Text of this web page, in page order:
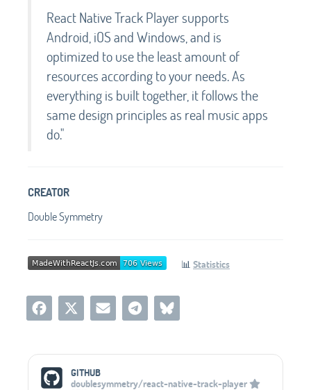
React Native Track Player supports
Android, iOS and Windows, and is
optimized to use the least amount of
resources according to your needs. As
everything is built together, it follows the
same design principles as real music apps
do."
CREATOR
Double Symmetry
📊 Statistics
Social Media Links
GITHUB
doublesymmetry/react-native-track-player